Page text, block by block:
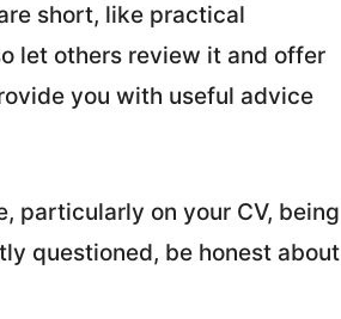
short, like practical
let others review it and offer
you with useful advice
particularly on your CV, being
questioned, be honest about